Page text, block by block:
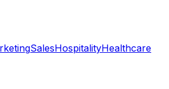
SalesHospitalityHealthcare